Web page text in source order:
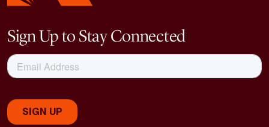
Sign Up to Stay Connected